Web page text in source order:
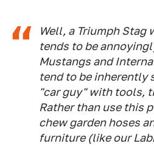
Well, a Triumph Stag
tends to be
Mustangs and
tend to be inherently
"car guy" with tools,
Rather than use this
chew garden hoses
furniture (like our